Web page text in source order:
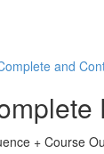
and
+ Course